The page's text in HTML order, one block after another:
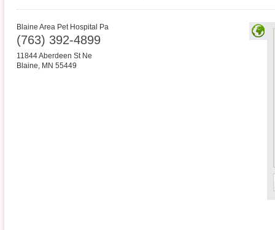
Blaine Area Pet Hospital Pa
(763) 392-4899
11844 Aberdeen St Ne
Blaine, MN 55449